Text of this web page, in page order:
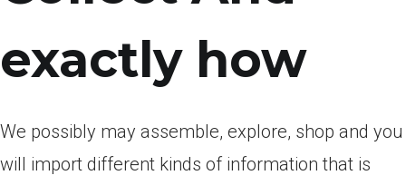
exactly how
We possibly may assemble, explore, shop and you
will import different kinds of information that is